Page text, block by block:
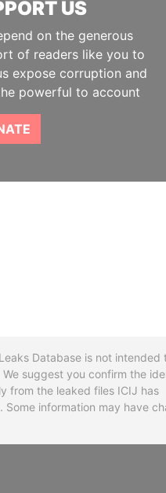
US
on the generous
of readers like you to
expose corruption and
powerful to account
Database is not intended
suggest you confirm the
from the leaked files ICIJ has
information may have